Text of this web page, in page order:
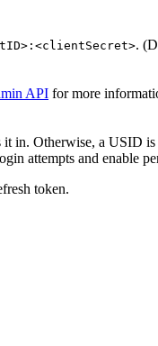
.
API for more
in. Otherwise, a USID
attempts and enable
token.